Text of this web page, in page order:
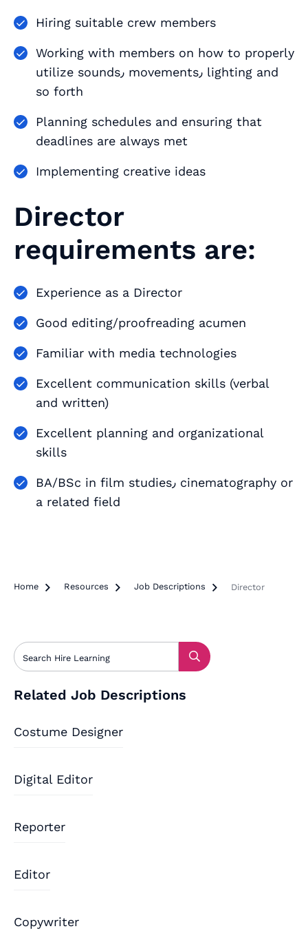
Hiring suitable crew members
Working with members on how to properly
utilize sounds٫ movements٫ lighting and
so forth
Planning schedules and ensuring that
deadlines are always met
Implementing creative ideas
Director
requirements are:
Experience as a Director
Good editing/proofreading acumen
Familiar with media technologies
Excellent communication skills (verbal
and written)
Excellent planning and organizational
skills
BA/BSc in film studies٫ cinematography or
a related field
Home  Resources  Job Descriptions  Director
Related Job Descriptions
Costume Designer
Digital Editor
Reporter
Editor
Copywriter